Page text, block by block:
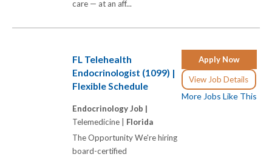
care — at an aff...
Apply Now
View Job Details
More Jobs Like This
FL Telehealth
Endocrinologist (1099) |
Flexible Schedule
Endocrinology Job |
Telemedicine | Florida
The Opportunity We're hiring
board-certified